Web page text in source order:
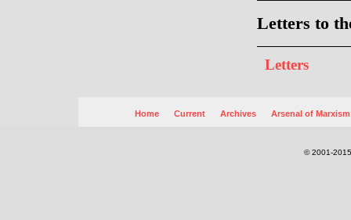
Letters to
Letters
Home Current Archives Arsenal of Marxism
© 2001-